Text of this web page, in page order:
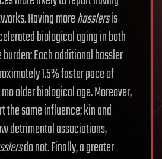
Having morehasslersis
biological aging in both
Each additional hassler
1.5% faster pace of
older biological age. Moreover,
the same influence; kin and
detrimental associations,
do not. Finally, a greater